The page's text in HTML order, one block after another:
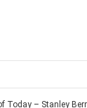
Today – Stanley